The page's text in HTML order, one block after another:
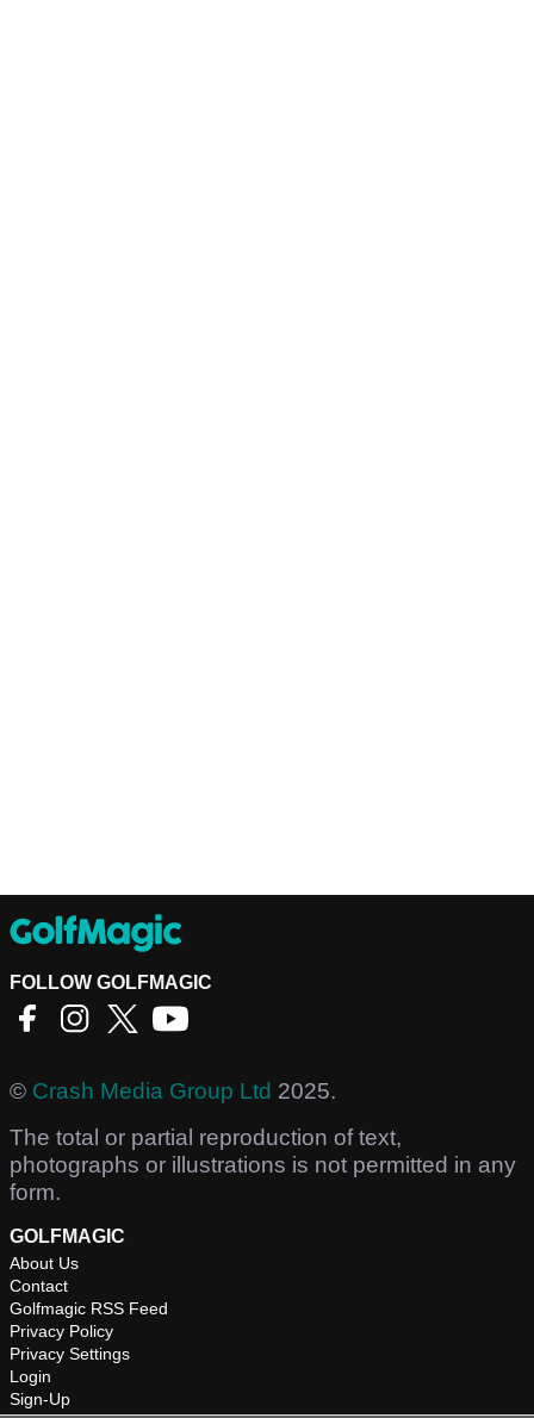
FOLLOW GOLFMAGIC
© Crash Media Group Ltd 2025.
The total or partial reproduction of text,
photographs or illustrations is not permitted in any
form.
GOLFMAGIC
About Us
Contact
Golfmagic RSS Feed
Privacy Policy
Privacy Settings
Login
Sign-Up